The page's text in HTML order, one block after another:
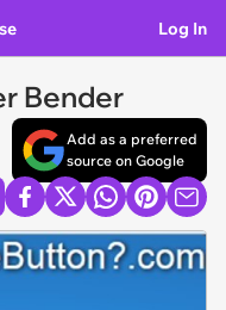
Log In
Bender
Add as a preferred
source on Google